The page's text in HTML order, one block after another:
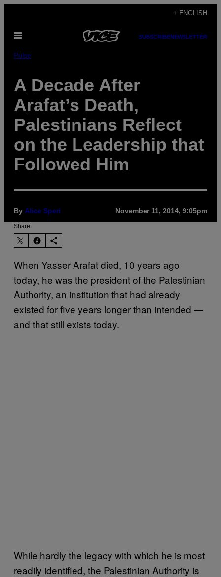
content
+ ENGLISH
Open
SUBSCRIBENEWSLETTER
Pulse
A Decade After
Arafat’s Death,
Palestinians Reflect
on the Leadership that
Followed Him
By Alice Speri November 11, 2014, 9:05pm
Share:
When Yasser Arafat died, 10 years ago
today, he was the president of the Palestinian
Authority, an institution that had already
existed for five years longer than intended —
and that still exists today.
While hardly the legacy with which he is most
readily identified, the Palestinian Authority is